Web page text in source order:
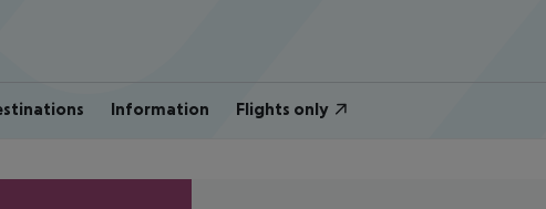
Information Flights only